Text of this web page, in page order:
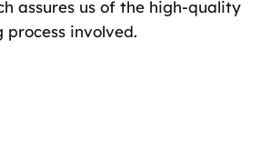
assures us of the high-quality
involved.